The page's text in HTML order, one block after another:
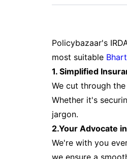
Policybazaar's
most suitable
1. Simplified
We cut through
Whether it's
jargon.
2.Your Advocate
We're with you
we ensure a